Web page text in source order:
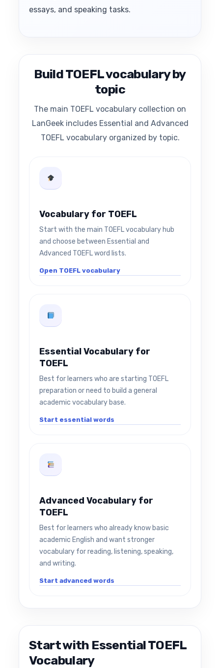
essays, and speaking tasks.
Build TOEFL vocabulary by
topic
The main TOEFL vocabulary collection on
LanGeek includes Essential and Advanced
TOEFL vocabulary organized by topic.
Vocabulary for TOEFL
Start with the main TOEFL vocabulary hub
and choose between Essential and
Advanced TOEFL word lists.
Open TOEFL vocabulary
Essential Vocabulary for
TOEFL
Best for learners who are starting TOEFL
preparation or need to build a general
academic vocabulary base.
Start essential words
Advanced Vocabulary for
TOEFL
Best for learners who already know basic
academic English and want stronger
vocabulary for reading, listening, speaking,
and writing.
Start advanced words
Start with Essential TOEFL
Vocabulary